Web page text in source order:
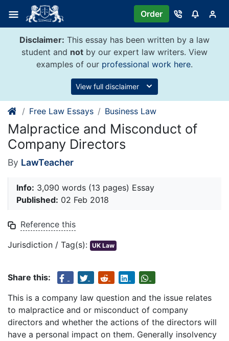
content
Order
Disclaimer: This essay has been written by a law
student and not by our expert law writers. View
examples of our professional work here.
View full disclaimer
Free Law Essays Business Law
Malpractice and Misconduct of
Company Directors
By LawTeacher
Info: 3,090 words (13 pages) Essay
Published: 02 Feb 2018
Reference this
Jurisdiction / Tag(s): UK Law
Share this:
This is a company law question and the issue relates
to malpractice and or misconduct of company
directors and whether the actions of the directors will
have a personal impact on them. Generally insolvency